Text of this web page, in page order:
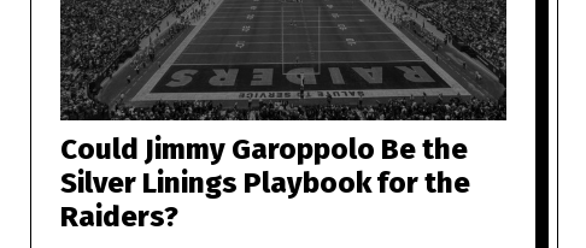
Could Jimmy Garoppolo Be the
Silver Linings Playbook for the
Raiders?